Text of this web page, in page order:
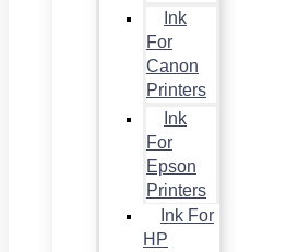
Ink
For
Canon
Printers
Ink
For
Epson
Printers
Ink For
HP